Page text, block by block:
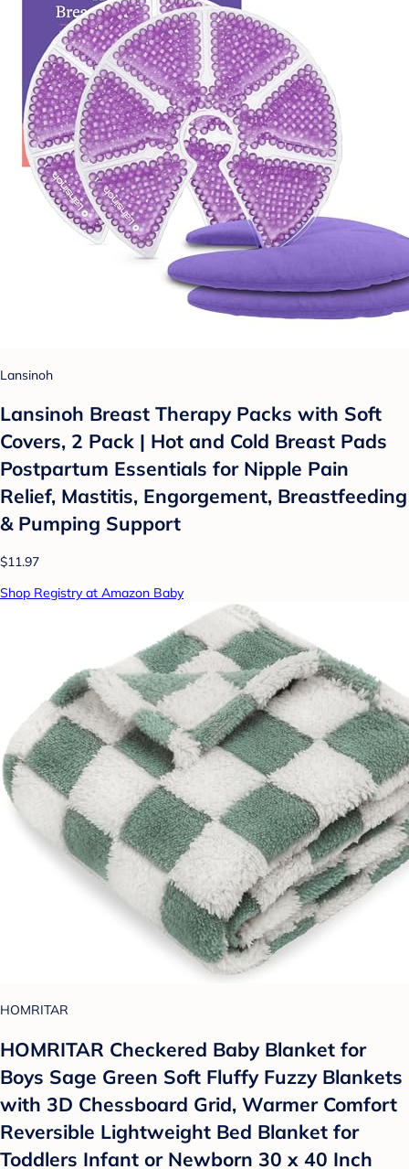
Lansinoh
Lansinoh Breast Therapy Packs with Soft
Covers, 2 Pack | Hot and Cold Breast Pads
Postpartum Essentials for Nipple Pain
Relief, Mastitis, Engorgement, Breastfeeding
& Pumping Support
$11.97
Shop Registry at Amazon Baby
HOMRITAR
HOMRITAR Checkered Baby Blanket for
Boys Sage Green Soft Fluffy Fuzzy Blankets
with 3D Chessboard Grid, Warmer Comfort
Reversible Lightweight Bed Blanket for
Toddlers Infant or Newborn 30 x 40 Inch